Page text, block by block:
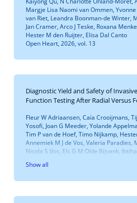
Margje Lisa Naomi van Ommen,
van Riet, Leandra Boonman-de Winter,
Jan Cramer, Arco J Teske, Roxana
Hester M den Ruijter, Elisa Dal Canto
Open Heart, 2026, vol. 13
Diagnostic Yield and Safety of
Function Testing After Radial Versus
Fleur W Adriaansen, Caïa Crooijmans,
Yosofi, Joan G Meeder, Yolande
Tim P van de Hoef, Timo Nijkamp,
Annemiek M J de Vos, Valeria Paradies,
Nicola S Vos, Els G M Olde Bijvank,
Show all